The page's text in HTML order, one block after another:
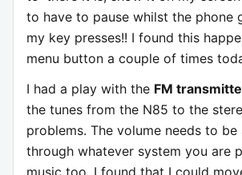
to have to pause whilst the phone
my key presses!! I found this
menu button a couple of times
I had a play with the FM
the tunes from the N85 to the
problems. The volume needs to be
through whatever system you are